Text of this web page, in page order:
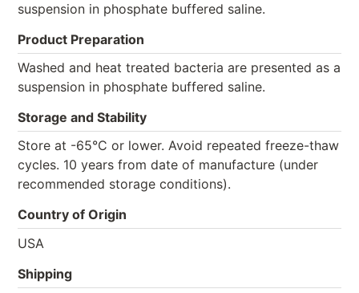
suspension in phosphate buffered saline.
Product Preparation
Washed and heat treated bacteria are presented as a
suspension in phosphate buffered saline.
Storage and Stability
Store at -65°C or lower. Avoid repeated freeze-thaw
cycles. 10 years from date of manufacture (under
recommended storage conditions).
Country of Origin
USA
Shipping